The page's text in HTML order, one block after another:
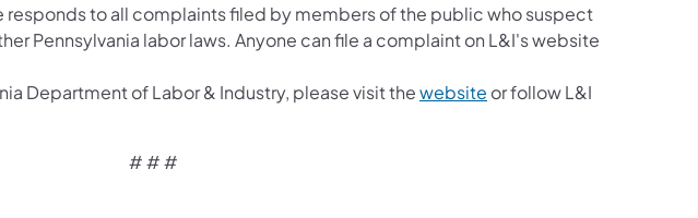
responds to all complaints filed by members of the public who suspect
Pennsylvania labor laws. Anyone can file a complaint on L&I's website
Department of Labor & Industry, please visit thewebsite (opens in a new tab)
or follow L&I
in a new tab)
# # #